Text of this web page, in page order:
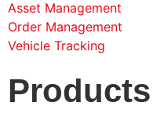
Asset Management
Order Management
Vehicle Tracking
Products